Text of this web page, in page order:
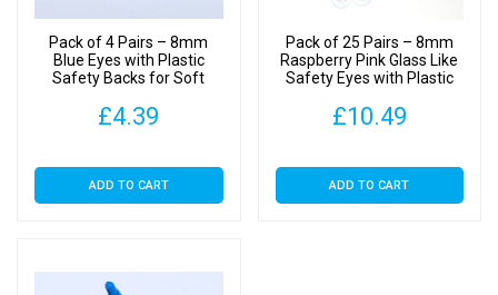
Pack of 4 Pairs – 8mm
Blue Eyes with Plastic
Safety Backs for Soft
£4.39
ADD TO CART
Pack of 25 Pairs – 8mm
Raspberry Pink Glass Like
Safety Eyes with Plastic
£10.49
ADD TO CART